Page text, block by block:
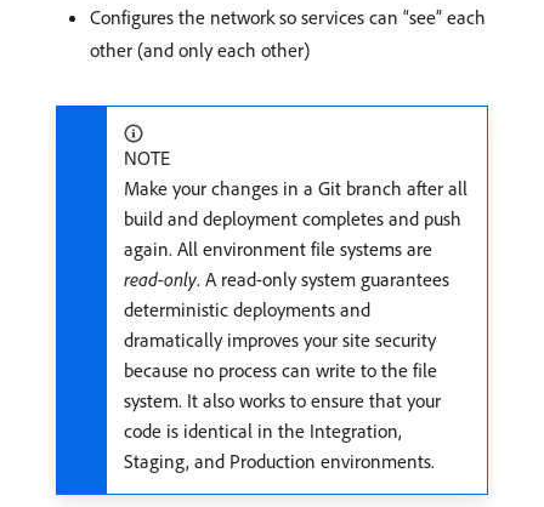
Configures the network so services can “see” each
other (and only each other)
NOTE
Make your changes in a Git branch after all
build and deployment completes and push
again. All environment file systems are
read-only. A read-only system guarantees
deterministic deployments and
dramatically improves your site security
because no process can write to the file
system. It also works to ensure that your
code is identical in the Integration,
Staging, and Production environments.